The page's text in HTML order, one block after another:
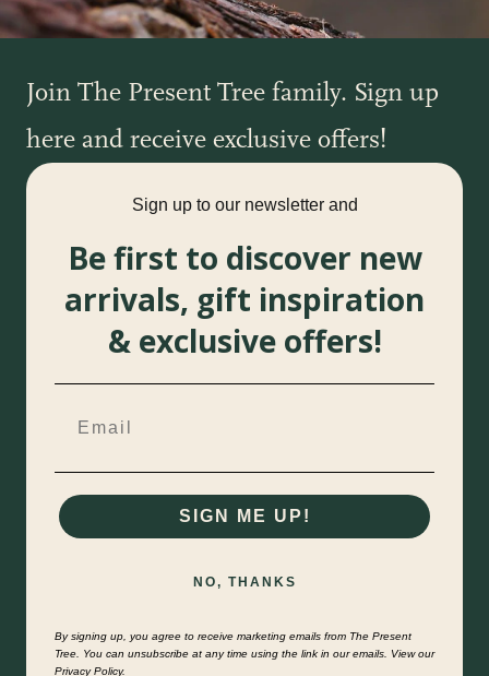
Join The Present Tree family. Sign up
here and receive exclusive offers!
Sign up to our newsletter and
Be first to discover new
arrivals, gift inspiration
& exclusive offers!
SIGN ME UP!
NO, THANKS
By signing up, you agree to receive marketing emails from The Present
Tree. You can unsubscribe at any time using the link in our emails. View our
Privacy Policy.